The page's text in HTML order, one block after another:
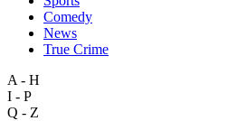
Comedy
News
True Crime
A - H
I - P
Q - Z